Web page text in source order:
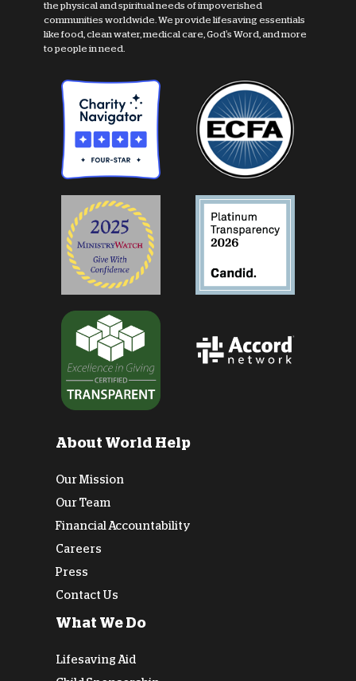
the physical and spiritual needs of impoverished
communities worldwide. We provide lifesaving essentials
like food, clean water, medical care, God's Word, and more
to people in need.
About World Help
Our Mission
Our Team
Financial Accountability
Careers
Press
Contact Us
What We Do
Lifesaving Aid